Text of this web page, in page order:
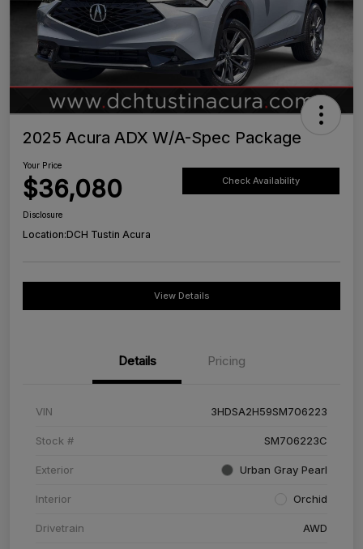
2025 Acura ADX W/A-Spec Package
Your Price
$36,080 Check Availability
Disclosure
Location:DCH Tustin Acura
View Details
Details Pricing
VIN 3HDSA2H59SM706223
Stock # SM706223C
Exterior Urban Gray Pearl
Interior Orchid
Drivetrain AWD